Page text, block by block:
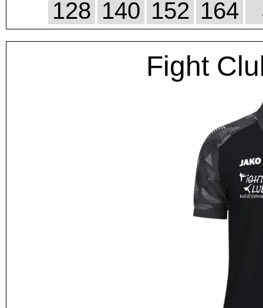
128 140 152 164
Fight